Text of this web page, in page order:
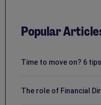
Popular
Time to move on? 6
The role of Financial